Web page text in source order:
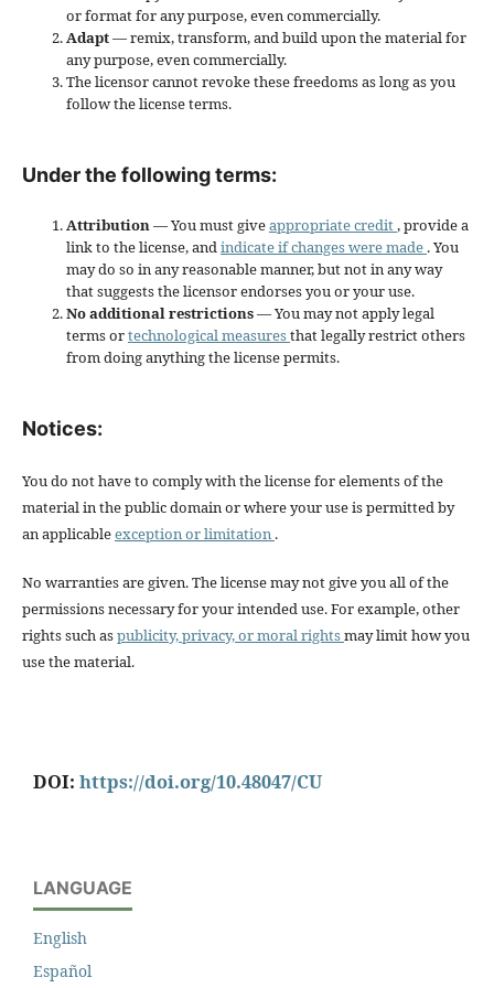
or format for any purpose, even commercially.
Adapt— remix, transform, and build upon the material for
any purpose, even commercially.
The licensor cannot revoke these freedoms as long as you
follow the license terms.
Under the following terms:
Attribution— You must giveappropriate credit, provide a
link to the license, andindicate if changes were made . You
may do so in any reasonable manner, but not in any way
that suggests the licensor endorses you or your use.
No additional restrictions— You may not apply legal
terms ortechnological measuresthat legally restrict others
from doing anything the license permits.
Notices:
You do not have to comply with the license for elements of the
material in the public domain or where your use is permitted by
an applicableexception or limitation .
No warranties are given. The license may not give you all of the
permissions necessary for your intended use. For example, other
rights such aspublicity, privacy, or moral rightsmay limit how you
use the material.
DOI: https://doi.org/10.48047/CU
LANGUAGE
English
Español